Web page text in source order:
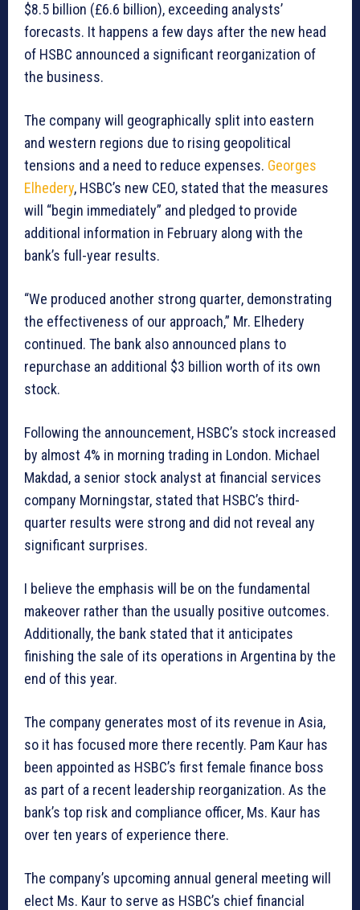
$8.5 billion (£6.6 billion), exceeding analysts’
forecasts. It happens a few days after the new head
of HSBC announced a significant reorganization of
the business.
The company will geographically split into eastern
and western regions due to rising geopolitical
tensions and a need to reduce expenses. Georges
Elhedery, HSBC’s new CEO, stated that the measures
will “begin immediately” and pledged to provide
additional information in February along with the
bank’s full-year results.
“We produced another strong quarter, demonstrating
the effectiveness of our approach,” Mr. Elhedery
continued. The bank also announced plans to
repurchase an additional $3 billion worth of its own
stock.
Following the announcement, HSBC’s stock increased
by almost 4% in morning trading in London. Michael
Makdad, a senior stock analyst at financial services
company Morningstar, stated that HSBC’s third-
quarter results were strong and did not reveal any
significant surprises.
I believe the emphasis will be on the fundamental
makeover rather than the usually positive outcomes.
Additionally, the bank stated that it anticipates
finishing the sale of its operations in Argentina by the
end of this year.
The company generates most of its revenue in Asia,
so it has focused more there recently. Pam Kaur has
been appointed as HSBC’s first female finance boss
as part of a recent leadership reorganization. As the
bank’s top risk and compliance officer, Ms. Kaur has
over ten years of experience there.
The company’s upcoming annual general meeting will
elect Ms. Kaur to serve as HSBC’s chief financial